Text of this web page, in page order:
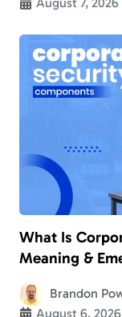
What Is
Meaning &
Brandon
August 6, 2026